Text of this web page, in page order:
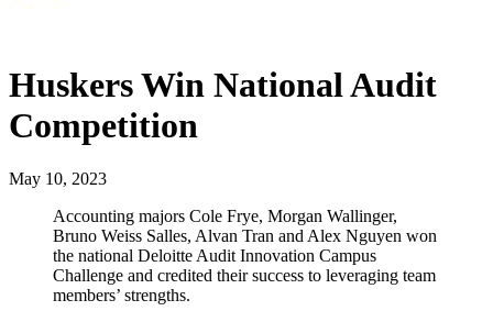
Huskers Win National Audit
Competition
May 10, 2023
Accounting majors Cole Frye, Morgan Wallinger,
Bruno Weiss Salles, Alvan Tran and Alex Nguyen won
the national Deloitte Audit Innovation Campus
Challenge and credited their success to leveraging team
members’ strengths.